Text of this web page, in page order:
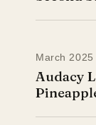
March 2025
Audacy